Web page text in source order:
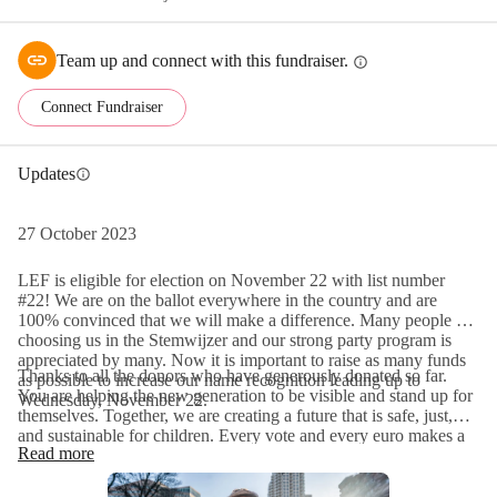
Team up and connect with this fundraiser. info
Connect Fundraiser
Updatesinfo
27 October 2023
LEF is eligible for election on November 22 with list number
#22! We are on the ballot everywhere in the country and are
100% convinced that we will make a difference. Many people are
choosing us in the Stemwijzer and our strong party program is
appreciated by many. Now it is important to raise as many funds
as possible to increase our name recognition leading up to
Wednesday, November 22.
Thanks to all the donors who have generously donated so far.
You are helping the new generation to be visible and stand up for
themselves. Together, we are creating a future that is safe, just,
and sustainable for children. Every vote and every euro makes a
difference. So that on December 6, the day the new Second
Chamber is installed, the voice of the new generation will be
Read more